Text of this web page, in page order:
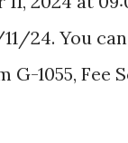
24. You
1055, Fee